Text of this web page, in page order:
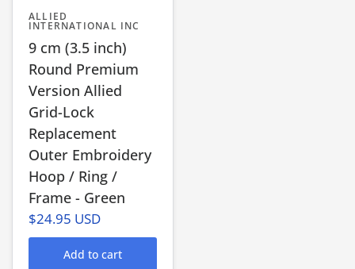
ALLIED
INTERNATIONAL INC
9 cm (3.5 inch)
Round Premium
Version Allied
Grid-Lock
Replacement
Outer Embroidery
Hoop / Ring /
Frame - Green
$24.95 USD
Add to cart